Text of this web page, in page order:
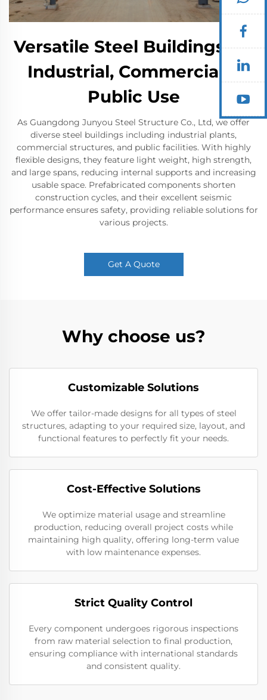
Versatile Steel Buildings for
Industrial, Commercial &
Public Use
As Guangdong Junyou Steel Structure Co., Ltd, we offer
diverse steel buildings including industrial plants,
commercial structures, and public facilities. With highly
flexible designs, they feature light weight, high strength,
and large spans, reducing internal supports and increasing
usable space. Prefabricated components shorten
construction cycles, and their excellent seismic
performance ensures safety, providing reliable solutions for
various projects.
Get A Quote
Why choose us?
Customizable Solutions
We offer tailor-made designs for all types of steel
structures, adapting to your required size, layout, and
functional features to perfectly fit your needs.
Cost-Effective Solutions
We optimize material usage and streamline
production, reducing overall project costs while
maintaining high quality, offering long-term value
with low maintenance expenses.
Strict Quality Control
Every component undergoes rigorous inspections
from raw material selection to final production,
ensuring compliance with international standards
and consistent quality.